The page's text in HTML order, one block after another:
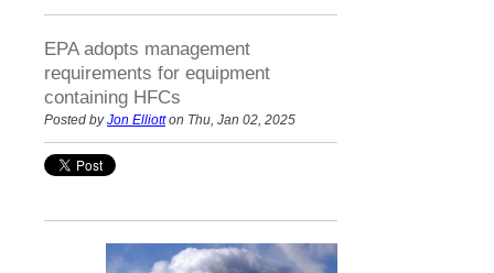
EPA adopts management
requirements for equipment
containing HFCs
Posted byJon Elliotton Thu, Jan 02, 2025